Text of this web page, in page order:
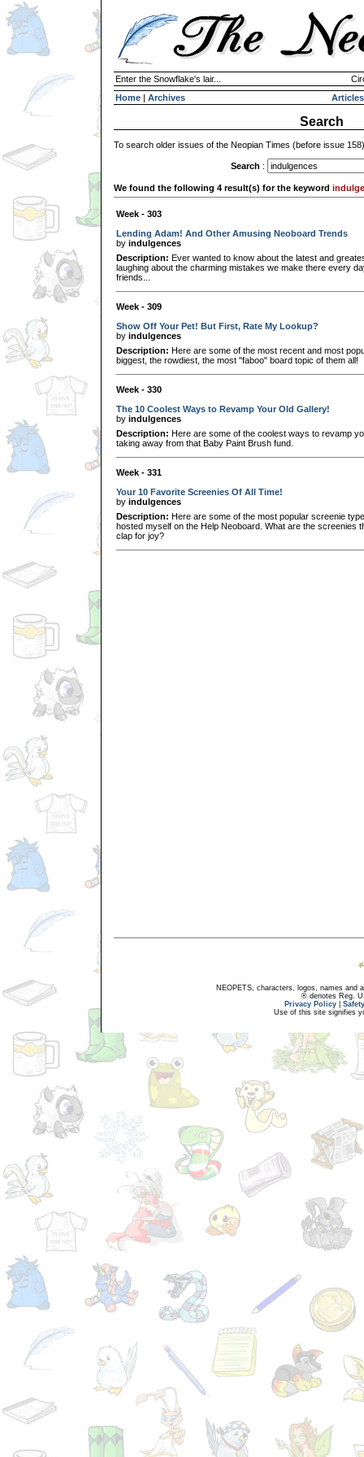
Enter the Snowflake's lair...
Home | Archives Articles
Search
To search older issues of the Neopian Times (before issue
Search :
We found the following 4 result(s) for the keyword
Week - 303
Lending Adam! And Other Amusing Neoboard Trends
by indulgences
Description: Ever wanted to know about the latest and
laughing about the charming mistakes we make there every
friends...
Week - 309
Show Off Your Pet! But First, Rate My Lookup?
by indulgences
Description: Here are some of the most recent and most
biggest, the rowdiest, the most "faboo" board topic of them all!
Week - 330
The 10 Coolest Ways to Revamp Your Old Gallery!
by indulgences
Description: Here are some of the coolest ways to revamp
taking away from that Baby Paint Brush fund.
Week - 331
Your 10 Favorite Screenies Of All Time!
by indulgences
Description: Here are some of the most popular screenie
hosted myself on the Help Neoboard. What are the screenies
clap for joy?
NEOPETS, characters, logos, names and
® denotes Reg.
Privacy Policy
Use of this site signifies